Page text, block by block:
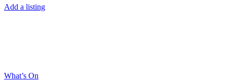
Add a listing
What’s On